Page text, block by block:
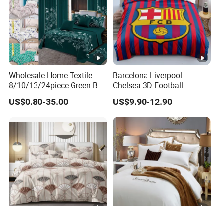
Wholesale Home Textile
8/10/13/24piece Green Bed
Sheets Polyester Cotton
Printed Bed Cover Bed
Bedspread and Curtain for
Bedroom
US$0.80-35.00
Barcelona Liverpool
Chelsea 3D Football
Famous Club Logo Design
Bedding Set
US$9.90-12.90